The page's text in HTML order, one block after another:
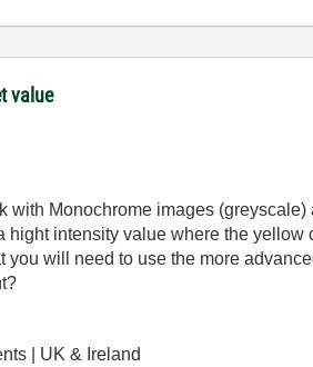
value
Monochrome images
intensity value where the
will need to use the more
| UK & Ireland